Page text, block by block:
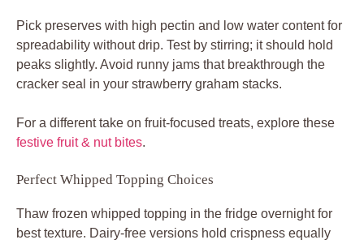
Pick preserves with high pectin and low water content for
spreadability without drip. Test by stirring; it should hold
peaks slightly. Avoid runny jams that breakthrough the
cracker seal in your strawberry graham stacks.
For a different take on fruit-focused treats, explore these
festive fruit & nut bites.
Perfect Whipped Topping Choices
Thaw frozen whipped topping in the fridge overnight for
best texture. Dairy-free versions hold crispness equally